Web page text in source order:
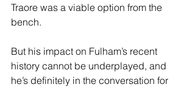
Traore was a viable option from the
bench.
But his impact on Fulham’s recent
history cannot be underplayed, and
he’s definitely in the conversation for